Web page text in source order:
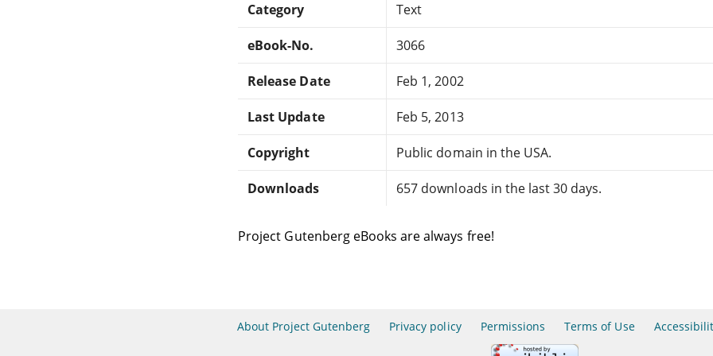
Category Text
eBook-No. 3066
Release Date Feb 1, 2002
Last Update Feb 5, 2013
Copyright Public domain in the USA.
Downloads 657 downloads in the last 30 days.
Project Gutenberg eBooks are always free!
About Project Gutenberg Privacy policy Permissions Terms of Use